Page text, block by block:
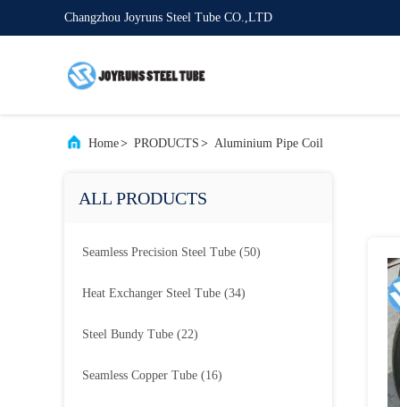
Changzhou Joyruns Steel Tube CO.,LTD
Home> PRODUCTS > Aluminium Pipe Coil
ALL PRODUCTS
Seamless Precision Steel Tube (50)
Heat Exchanger Steel Tube (34)
Steel Bundy Tube (22)
Seamless Copper Tube (16)